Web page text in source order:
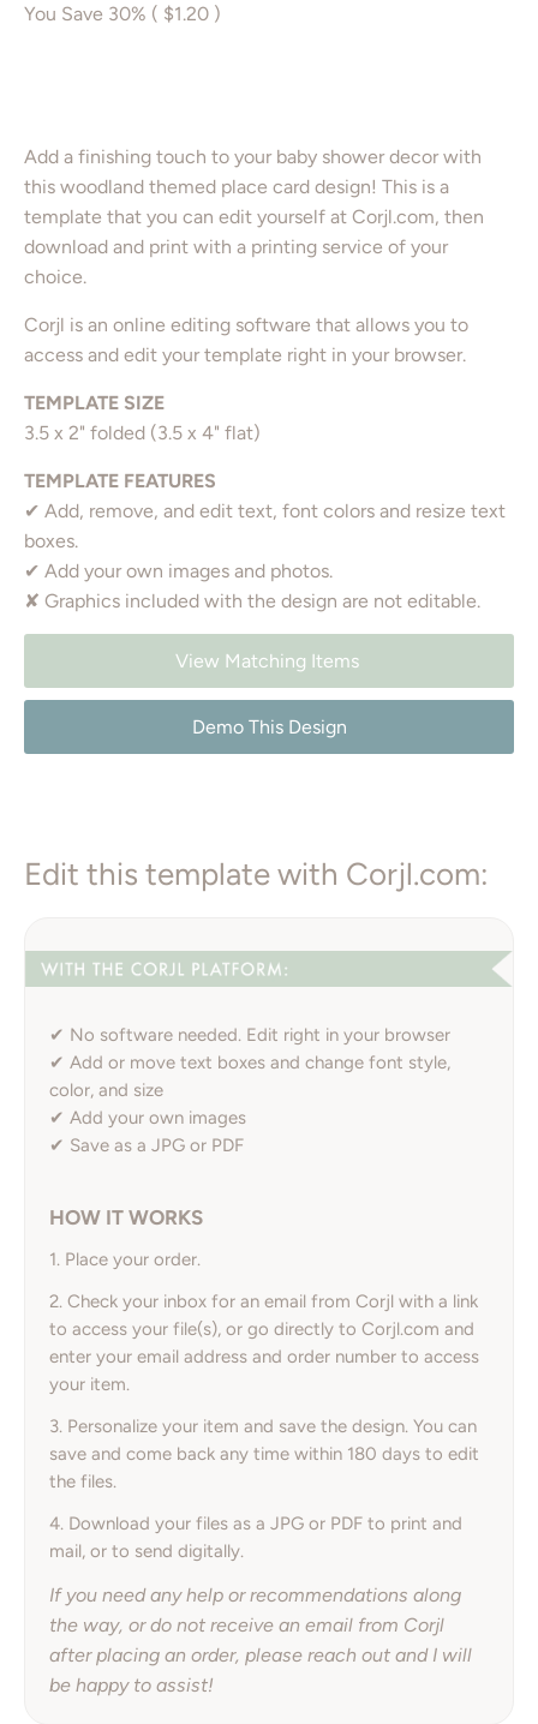
You Save 30% ( $1.20 )
Add a finishing touch to your baby shower decor with
this woodland themed place card design! This is a
template that you can edit yourself at Corjl.com, then
download and print with a printing service of your
choice.
Corjl is an online editing software that allows you to
access and edit your template right in your browser.
TEMPLATE SIZE
3.5 x 2" folded (3.5 x 4" flat)
TEMPLATE FEATURES
✔ Add, remove, and edit text, font colors and resize text
boxes.
✔ Add your own images and photos.
✘ Graphics included with the design are not editable.
View Matching Items
Demo This Design
Edit this template with Corjl.com:
✔ No software needed. Edit right in your browser
✔ Add or move text boxes and change font style,
color, and size
✔ Add your own images
✔ Save as a JPG or PDF
HOW IT WORKS
1. Place your order.
2. Check your inbox for an email from Corjl with a link
to access your file(s), or go directly to Corjl.com and
enter your email address and order number to access
your item.
3. Personalize your item and save the design. You can
save and come back any time within 180 days to edit
the files.
4. Download your files as a JPG or PDF to print and
mail, or to send digitally.
If you need any help or recommendations along
the way, or do not receive an email from Corjl
after placing an order, please reach out and I will
be happy to assist!